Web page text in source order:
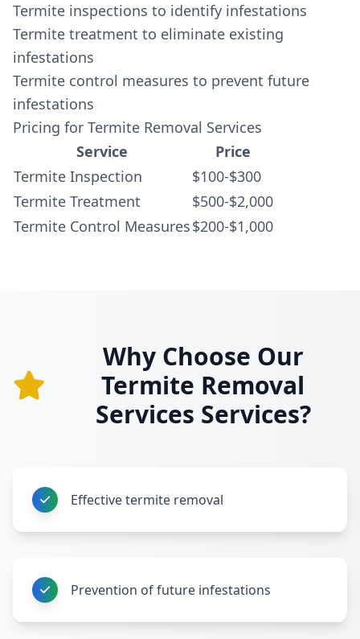
Termite inspections to identify infestations
Termite treatment to eliminate existing
infestations
Termite control measures to prevent future
infestations
Pricing for Termite Removal Services
Service
Price
Termite Inspection
$100-$300
Termite Treatment
$500-$2,000
Termite Control Measures$200-$1,000
Why Choose Our
Termite Removal
Services Services?
Effective termite removal
Prevention of future infestations